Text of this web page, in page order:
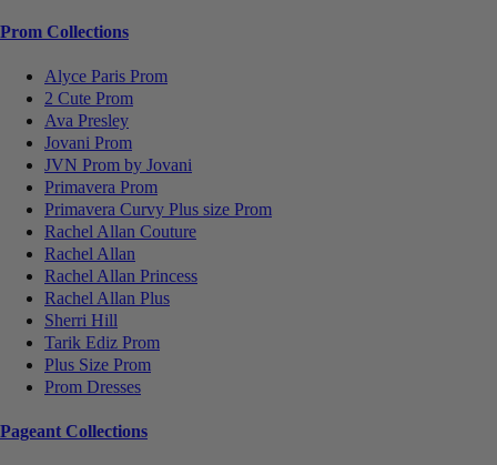
Prom Collections
Alyce Paris Prom
2 Cute Prom
Ava Presley
Jovani Prom
JVN Prom by Jovani
Primavera Prom
Primavera Curvy Plus size Prom
Rachel Allan Couture
Rachel Allan
Rachel Allan Princess
Rachel Allan Plus
Sherri Hill
Tarik Ediz Prom
Plus Size Prom
Prom Dresses
Pageant Collections